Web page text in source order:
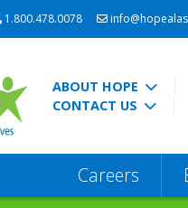
1.800.478.0078
ABOUT HOPE
CONTACT US
Careers